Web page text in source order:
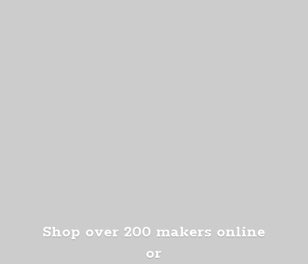
Shop over 200 makers online
or